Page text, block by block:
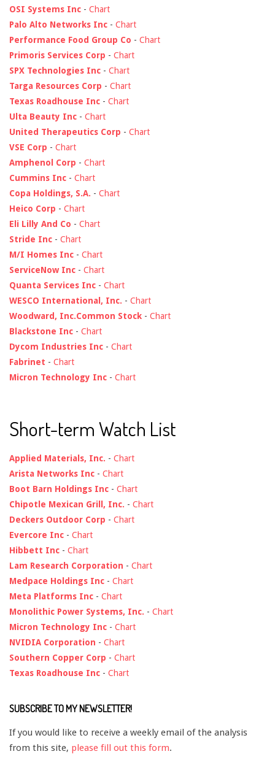
OSI Systems Inc - Chart
Palo Alto Networks Inc - Chart
Performance Food Group Co - Chart
Primoris Services Corp - Chart
SPX Technologies Inc - Chart
Targa Resources Corp - Chart
Texas Roadhouse Inc - Chart
Ulta Beauty Inc - Chart
United Therapeutics Corp - Chart
VSE Corp - Chart
Amphenol Corp - Chart
Cummins Inc - Chart
Copa Holdings, S.A. - Chart
Heico Corp - Chart
Eli Lilly And Co - Chart
Stride Inc - Chart
M/I Homes Inc - Chart
ServiceNow Inc - Chart
Quanta Services Inc - Chart
WESCO International, Inc. - Chart
Woodward, Inc.Common Stock - Chart
Blackstone Inc - Chart
Dycom Industries Inc - Chart
Fabrinet - Chart
Micron Technology Inc - Chart
Short-term Watch List
Applied Materials, Inc. - Chart
Arista Networks Inc - Chart
Boot Barn Holdings Inc - Chart
Chipotle Mexican Grill, Inc. - Chart
Deckers Outdoor Corp - Chart
Evercore Inc - Chart
Hibbett Inc - Chart
Lam Research Corporation - Chart
Medpace Holdings Inc - Chart
Meta Platforms Inc - Chart
Monolithic Power Systems, Inc. - Chart
Micron Technology Inc - Chart
NVIDIA Corporation - Chart
Southern Copper Corp - Chart
Texas Roadhouse Inc - Chart
SUBSCRIBE TO MY NEWSLETTER!
If you would like to receive a weekly email of the analysis
from this site, please fill out this form.